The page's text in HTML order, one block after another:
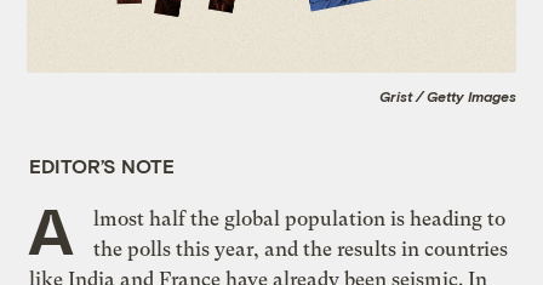
Grist / Getty Images
EDITOR’S NOTE
A
lmost half the global population is heading to
the polls this year, and the results in countries
like India and France have already been seismic. In